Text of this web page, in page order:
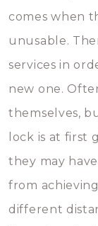
comes when
unusable.
services in
new one.
themselves,
lock is at first
they may
from
different